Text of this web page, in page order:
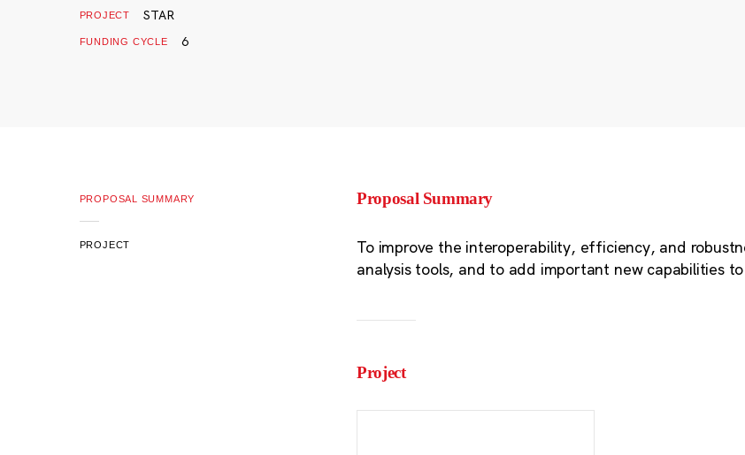
PROJECT STAR
FUNDING CYCLE 6
PROPOSAL SUMMARY
PROJECT
Proposal Summary
To improve the interoperability, efficiency, and
analysis tools, and to add important new capabilities
Project